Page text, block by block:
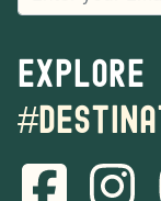
Explore